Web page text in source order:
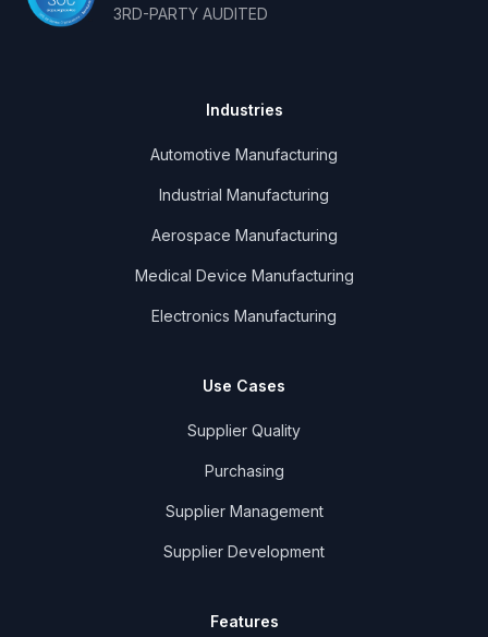
3RD-PARTY AUDITED
Industries
Automotive Manufacturing
Industrial Manufacturing
Aerospace Manufacturing
Medical Device Manufacturing
Electronics Manufacturing
Use Cases
Supplier Quality
Purchasing
Supplier Management
Supplier Development
Features